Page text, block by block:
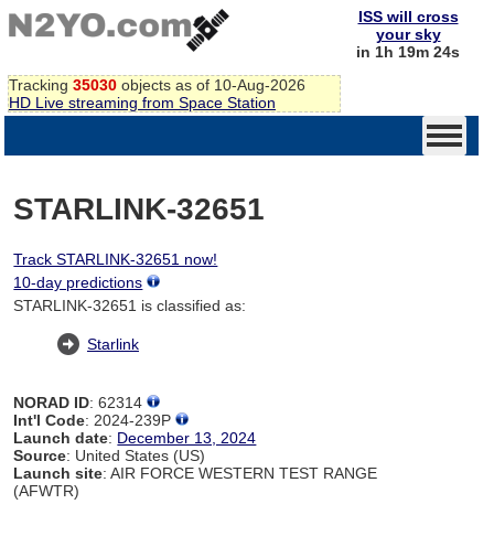
Tracking 35030 objects as of 10-Aug-2026
HD Live streaming from Space Station
ISS will cross
your sky
in 1h 19m 23s
STARLINK-32651
Track STARLINK-32651 now!
10-day predictions
STARLINK-32651 is classified as:
Starlink
NORAD ID: 62314
Int'l Code: 2024-239P
Launch date: December 13, 2024
Source: United States (US)
Launch site: AIR FORCE WESTERN TEST RANGE
(AFWTR)